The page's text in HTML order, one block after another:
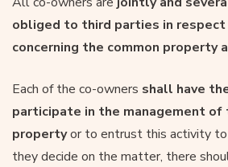
obliged to third parties in
concerning the common property
Each of the co-owners shall have
participate in the management of
propertyor to entrust this activity to
they decide on the matter, there